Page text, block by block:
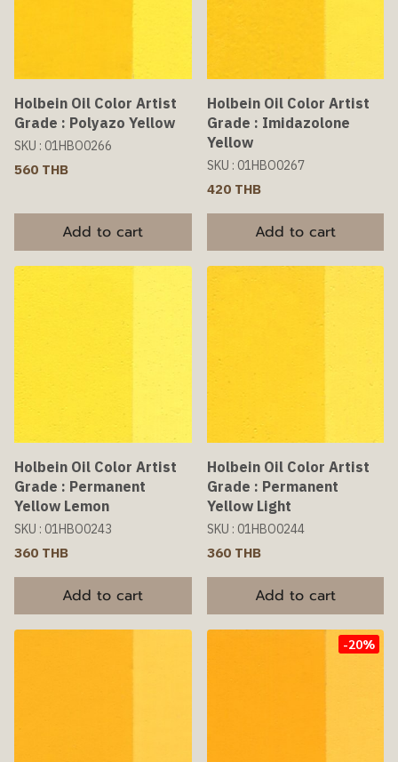
Holbein Oil Color Artist
Grade : Polyazo Yellow
SKU : 01HBO0266
560 THB
Add to cart
Holbein Oil Color Artist
Grade : Imidazolone
Yellow
SKU : 01HBO0267
420 THB
Add to cart
Holbein Oil Color Artist
Grade : Permanent
Yellow Lemon
SKU : 01HBO0243
360 THB
Add to cart
Holbein Oil Color Artist
Grade : Permanent
Yellow Light
SKU : 01HBO0244
360 THB
Add to cart
-20%